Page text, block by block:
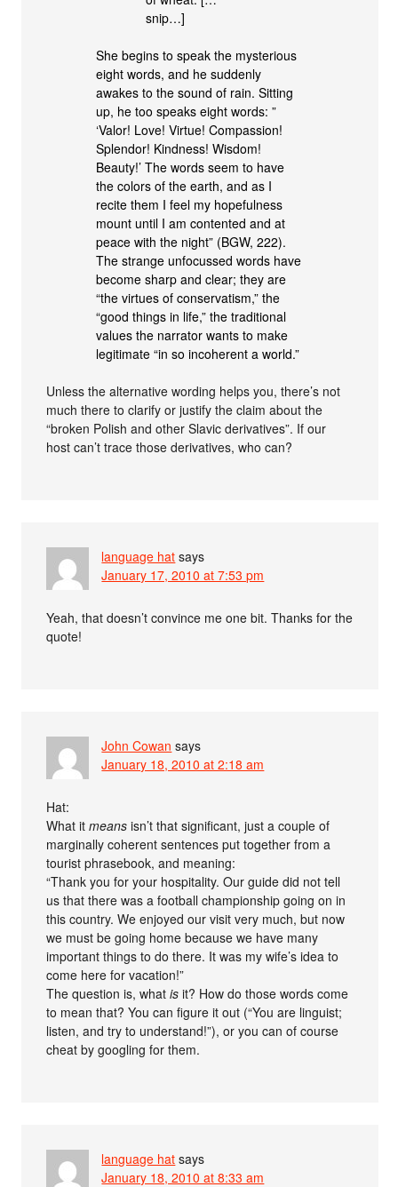
snip…]
She begins to speak the mysterious
eight words, and he suddenly
awakes to the sound of rain. Sitting
up, he too speaks eight words: ”
‘Valor! Love! Virtue! Compassion!
Splendor! Kindness! Wisdom!
Beauty!’ The words seem to have
the colors of the earth, and as I
recite them I feel my hopefulness
mount until I am contented and at
peace with the night” (BGW, 222).
The strange unfocussed words have
become sharp and clear; they are
“the virtues of conservatism,” the
“good things in life,” the traditional
values the narrator wants to make
legitimate “in so incoherent a world.”
Unless the alternative wording helps you, there’s not
much there to clarify or justify the claim about the
“broken Polish and other Slavic derivatives”. If our
host can’t trace those derivatives, who can?
language hat says
January 17, 2010 at 7:53 pm
Yeah, that doesn’t convince me one bit. Thanks for the
quote!
John Cowan says
January 18, 2010 at 2:18 am
Hat:
What itmeans isn’t that significant, just a couple of
marginally coherent sentences put together from a
tourist phrasebook, and meaning:
“Thank you for your hospitality. Our guide did not tell
us that there was a football championship going on in
this country. We enjoyed our visit very much, but now
we must be going home because we have many
important things to do there. It was my wife’s idea to
come here for vacation!”
The question is, whatis it? How do those words come
to mean that? You can figure it out (“You are linguist;
listen, and try to understand!”), or you can of course
cheat by googling for them.
language hat says
January 18, 2010 at 8:33 am